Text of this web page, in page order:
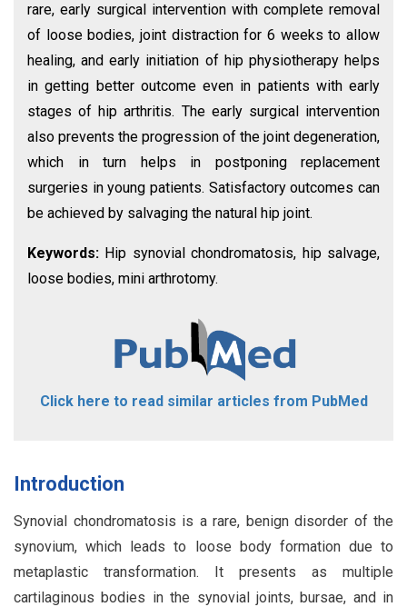
rare, early surgical intervention with complete removal
of loose bodies, joint distraction for 6 weeks to allow
healing, and early initiation of hip physiotherapy helps
in getting better outcome even in patients with early
stages of hip arthritis. The early surgical intervention
also prevents the progression of the joint degeneration,
which in turn helps in postponing replacement
surgeries in young patients. Satisfactory outcomes can
be achieved by salvaging the natural hip joint.
Keywords: Hip synovial chondromatosis, hip salvage,
loose bodies, mini arthrotomy.
Click here to read similar articles from PubMed
Introduction
Synovial chondromatosis is a rare, benign disorder of the
synovium, which leads to loose body formation due to
metaplastic transformation. It presents as multiple
cartilaginous bodies in the synovial joints, bursae, and in